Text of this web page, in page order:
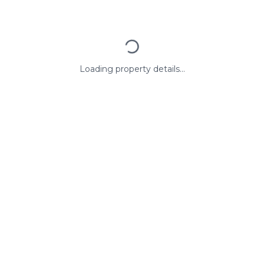
Loading property details...